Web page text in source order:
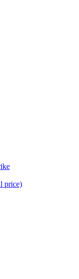
price)